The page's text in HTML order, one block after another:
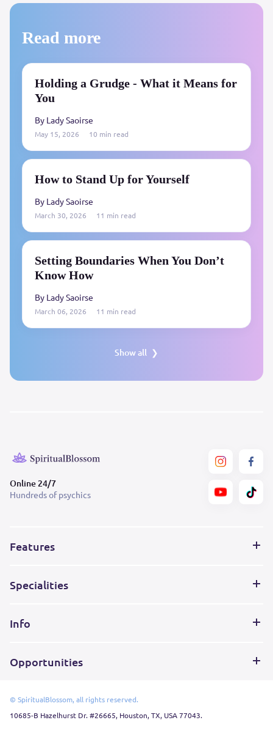
Read more
Holding a Grudge - What it Means for
You
By Lady Saoirse
May 15, 2026 10 min read
How to Stand Up for Yourself
By Lady Saoirse
March 30, 2026 11 min read
Setting Boundaries When You Don’t
Know How
By Lady Saoirse
March 06, 2026 11 min read
Show all
Online 24/7
Hundreds of psychics
Features
Specialities
Info
Opportunities
© SpiritualBlossom, all rights reserved.
10685-B Hazelhurst Dr. #26665, Houston, TX, USA 77043.